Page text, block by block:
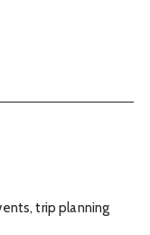
trip planning